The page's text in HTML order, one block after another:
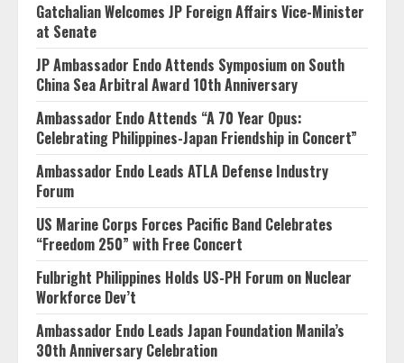
Gatchalian Welcomes JP Foreign Affairs Vice-Minister
at Senate
JP Ambassador Endo Attends Symposium on South
China Sea Arbitral Award 10th Anniversary
Ambassador Endo Attends “A 70 Year Opus:
Celebrating Philippines-Japan Friendship in Concert”
Ambassador Endo Leads ATLA Defense Industry
Forum
US Marine Corps Forces Pacific Band Celebrates
“Freedom 250” with Free Concert
Fulbright Philippines Holds US-PH Forum on Nuclear
Workforce Dev’t
Ambassador Endo Leads Japan Foundation Manila’s
30th Anniversary Celebration